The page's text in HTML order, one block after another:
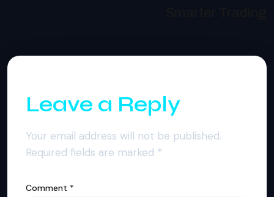
Leave a Reply
Your email address will not be published.
Required fields are marked *
Comment *